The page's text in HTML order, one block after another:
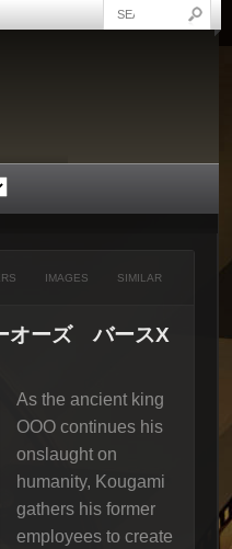
IMAGES SIMILAR
オーズ バースX
As the ancient king
OOO continues his
onslaught on
humanity, Kougami
gathers his former
employees to create